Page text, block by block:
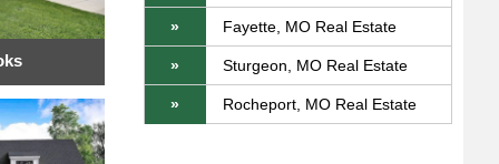
» Fayette, MO Real Estate
» Sturgeon, MO Real Estate
» Rocheport, MO Real Estate